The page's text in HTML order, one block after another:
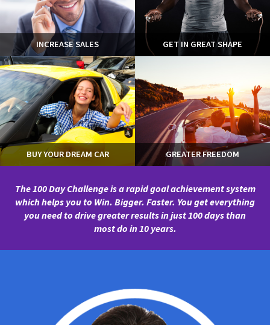
INCREASE SALES GET IN GREAT SHAPE
BUY YOUR DREAM CAR GREATER FREEDOM
The 100 Day Challenge is a rapid goal achievement system
which helps you to Win. Bigger. Faster. You get everything
you need to drive greater results in just 100 days than
most do in 10 years.